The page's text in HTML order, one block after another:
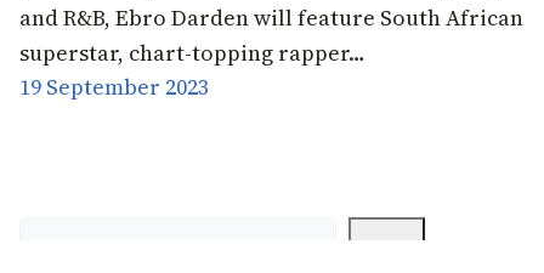
and R&B, Ebro Darden will feature South African
superstar, chart-topping rapper…
19 September 2023
Search